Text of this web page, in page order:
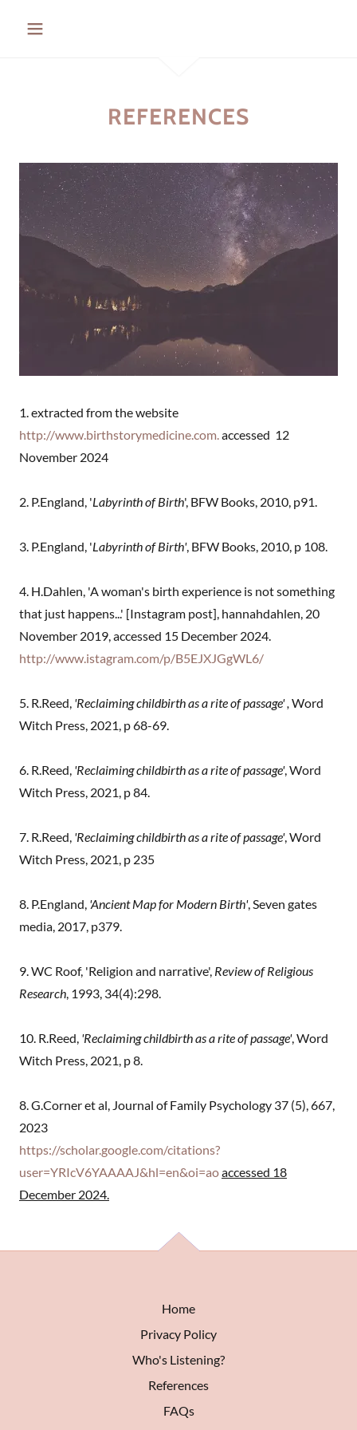
REFERENCES
1. extracted from the website
http://www.birthstorymedicine.com.accessed 12
November 2024
2. P.England, 'Labyrinth of Birth', BFW Books, 2010, p91.
3. P.England, 'Labyrinth of Birth', BFW Books, 2010, p 108.
4. H.Dahlen, 'A woman's birth experience is not something
that just happens...' [Instagram post], hannahdahlen, 20
November 2019, accessed 15 December 2024.
http://www.istagram.com/p/B5EJXJGgWL6/
5. R.Reed, 'Reclaiming childbirth as a rite of passage' ,Word
Witch Press, 2021, p 68-69.
6. R.Reed, 'Reclaiming childbirth as a rite of passage', Word
Witch Press, 2021, p 84.
7. R.Reed, 'Reclaiming childbirth as a rite of passage', Word
Witch Press, 2021, p 235
8. P.England, 'Ancient Map for Modern Birth', Seven gates
media, 2017, p379.
9. WC Roof, 'Religion and narrative', Review of Religious
Research, 1993, 34(4):298.
10. R.Reed, 'Reclaiming childbirth as a rite of passage', Word
Witch Press, 2021, p 8.
8. G.Corner et al, Journal of Family Psychology 37 (5), 667,
2023
https://scholar.google.com/citations?
user=YRIcV6YAAAAJ&hl=en&oi=aoaccessed 18
December 2024.
Home
Privacy Policy
Who's Listening?
References
FAQs